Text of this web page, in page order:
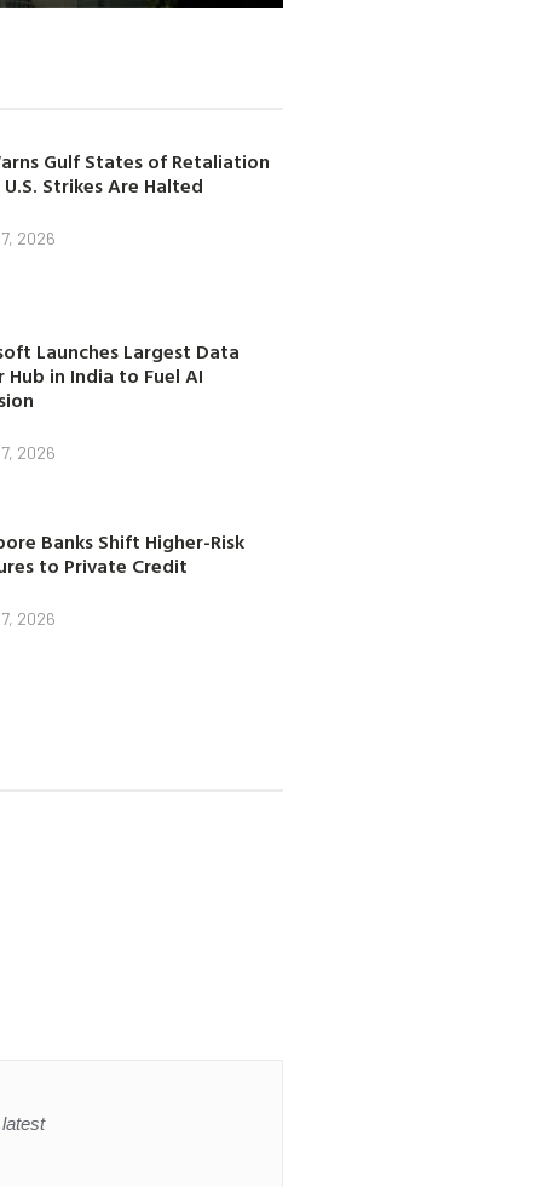
Gulf States of Retaliation
U.S. Strikes Are Halted
2026
Launches Largest Data
Hub in India to Fuel AI
2026
Banks Shift Higher-Risk
to Private Credit
2026